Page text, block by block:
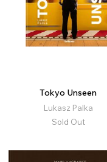
Tokyo Unseen
Lukasz Palka
Sold Out